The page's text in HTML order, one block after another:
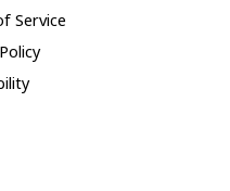
Service